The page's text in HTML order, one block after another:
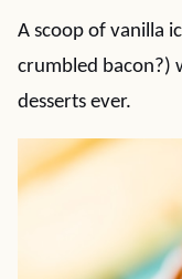
A scoop of vanilla
crumbled bacon?)
desserts ever.